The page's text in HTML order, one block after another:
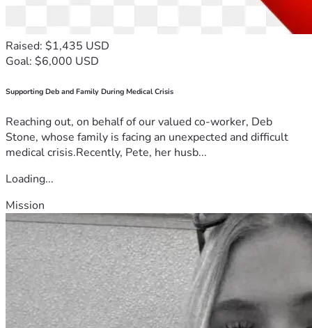
Raised: $1,435 USD
Goal: $6,000 USD
Supporting Deb and Family During Medical Crisis
Reaching out, on behalf of our valued co-worker, Deb
Stone, whose family is facing an unexpected and difficult
medical crisis.Recently, Pete, her husb...
Loading...
Mission